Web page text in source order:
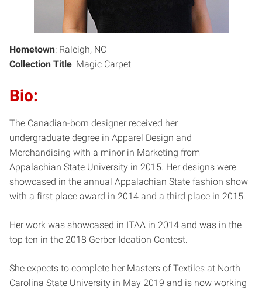
Hometown: Raleigh, NC
Collection Title: Magic Carpet
Bio:
The Canadian-born designer received her
undergraduate degree in Apparel Design and
Merchandising with a minor in Marketing from
Appalachian State University in 2015. Her designs were
showcased in the annual Appalachian State fashion show
with a first place award in 2014 and a third place in 2015.
Her work was showcased in ITAA in 2014 and was in the
top ten in the 2018 Gerber Ideation Contest.
She expects to complete her Masters of Textiles at North
Carolina State University in May 2019 and is now working